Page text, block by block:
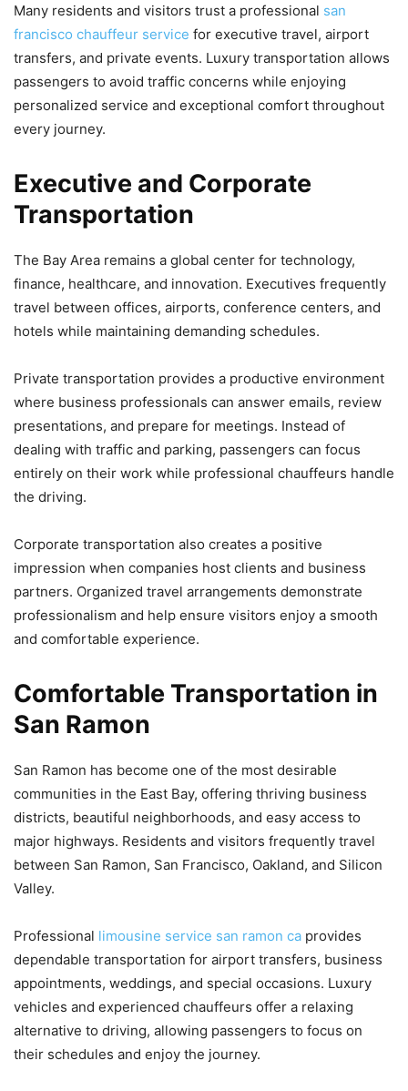
Many residents and visitors trust a professional san
francisco chauffeur service for executive travel, airport
transfers, and private events. Luxury transportation allows
passengers to avoid traffic concerns while enjoying
personalized service and exceptional comfort throughout
every journey.
Executive and Corporate
Transportation
The Bay Area remains a global center for technology,
finance, healthcare, and innovation. Executives frequently
travel between offices, airports, conference centers, and
hotels while maintaining demanding schedules.
Private transportation provides a productive environment
where business professionals can answer emails, review
presentations, and prepare for meetings. Instead of
dealing with traffic and parking, passengers can focus
entirely on their work while professional chauffeurs handle
the driving.
Corporate transportation also creates a positive
impression when companies host clients and business
partners. Organized travel arrangements demonstrate
professionalism and help ensure visitors enjoy a smooth
and comfortable experience.
Comfortable Transportation in
San Ramon
San Ramon has become one of the most desirable
communities in the East Bay, offering thriving business
districts, beautiful neighborhoods, and easy access to
major highways. Residents and visitors frequently travel
between San Ramon, San Francisco, Oakland, and Silicon
Valley.
Professional limousine service san ramon ca provides
dependable transportation for airport transfers, business
appointments, weddings, and special occasions. Luxury
vehicles and experienced chauffeurs offer a relaxing
alternative to driving, allowing passengers to focus on
their schedules and enjoy the journey.